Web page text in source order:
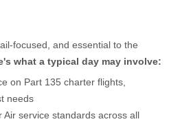
focused, and essential to the
what a typical day may involve:
on Part 135 charter flights,
needs
Air service standards across all